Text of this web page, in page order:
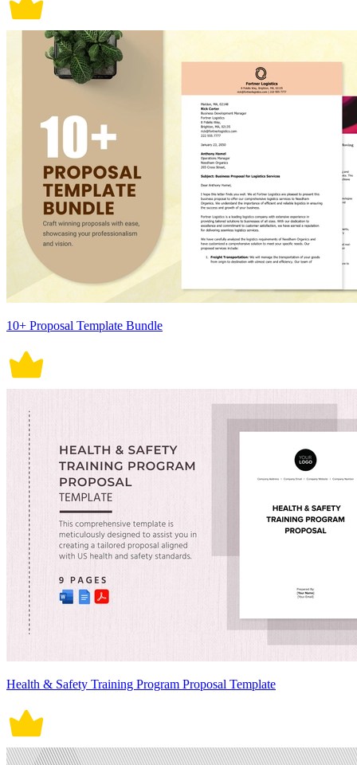
10+ Proposal Template Bundle
Health & Safety Training Program Proposal Template